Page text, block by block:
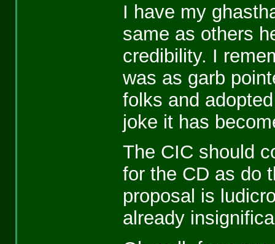
I have my
same as others
credibility. I
was as garb
folks and
joke it has
The CIC should
for the CD as do
proposal is
already